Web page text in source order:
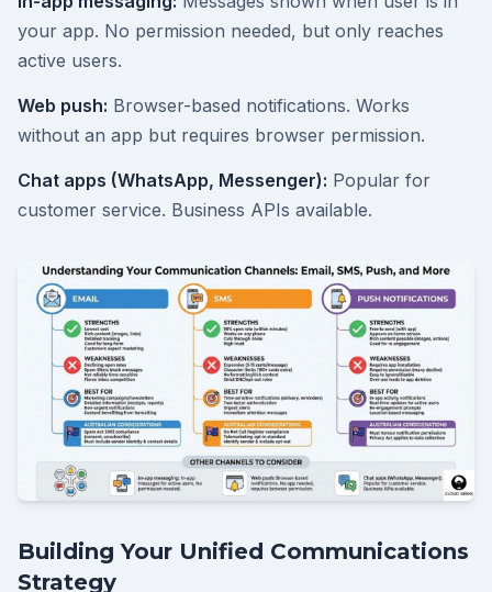
your app. No permission needed, but only reaches
active users.
Web push: Browser-based notifications. Works
without an app but requires browser permission.
Chat apps (WhatsApp, Messenger): Popular for
customer service. Business APIs available.
Building Your Unified Communications
Strategy